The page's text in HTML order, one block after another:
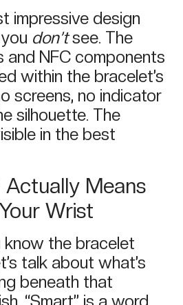
impressive design
don’tsee. The
and NFC components
within the bracelet’s
screens, no indicator
silhouette. The
in the best
Actually Means
Wrist
the bracelet
talk about what’s
beneath that